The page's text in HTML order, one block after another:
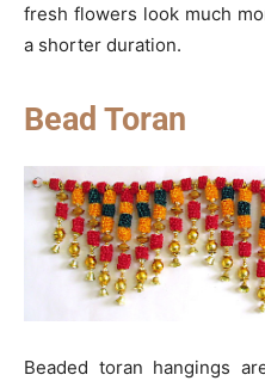
fresh flowers look much
a shorter duration.
Bead Toran
Beaded toran hangings